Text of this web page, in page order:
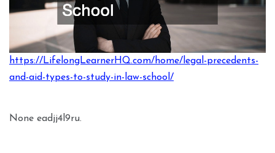
https://LifelongLearnerHQ.com/home/legal-precedents-
and-aid-types-to-study-in-law-school/
None eadjj4l9ru.